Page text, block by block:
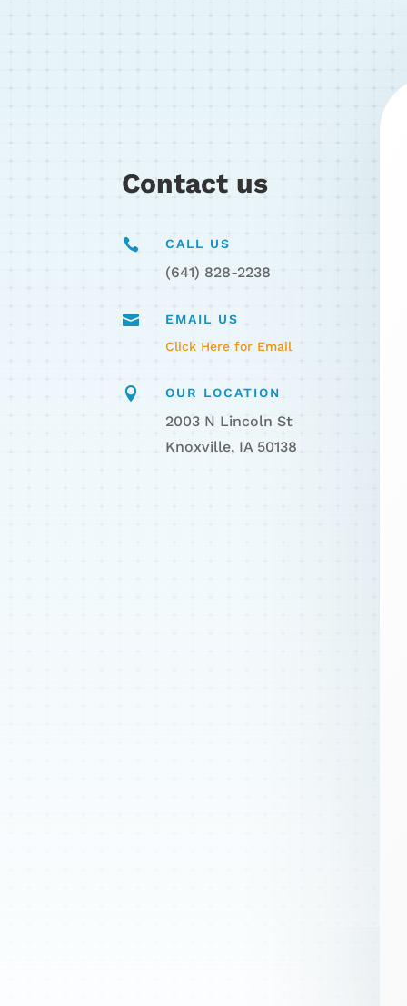
Contact us
 CALL US
(641) 828-2238

EMAIL US
Click Here for Email
 OUR LOCATION
2003 N Lincoln St
Knoxville, IA 50138